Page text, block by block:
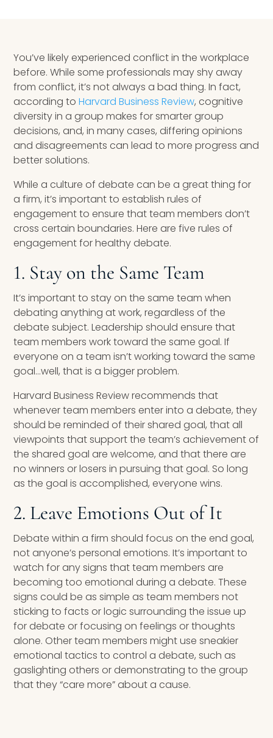
Podcasts
Events
Apps
You’ve likely experienced conflict in the workplace
before. While some professionals may shy away
from conflict, it’s not always a bad thing. In fact,
according toHarvard Business Review, cognitive
diversity in a group makes for smarter group
decisions, and, in many cases, differing opinions
and disagreements can lead to more progress and
better solutions.
While a culture of debate can be a great thing for
a firm, it’s important to establish rules of
engagement to ensure that team members don’t
cross certain boundaries. Here are five rules of
engagement for healthy debate.
1. Stay on the Same Team
It’s important to stay on the same team when
debating anything at work, regardless of the
debate subject. Leadership should ensure that
team members work toward the same goal. If
everyone on a team isn’t working toward the same
goal…well, that is a bigger problem.
Harvard Business Review recommends that
whenever team members enter into a debate, they
should be reminded of their shared goal, that all
viewpoints that support the team’s achievement of
the shared goal are welcome, and that there are
no winners or losers in pursuing that goal. So long
as the goal is accomplished, everyone wins.
2. Leave Emotions Out of It
Debate within a firm should focus on the end goal,
not anyone’s personal emotions. It’s important to
watch for any signs that team members are
becoming too emotional during a debate. These
signs could be as simple as team members not
sticking to facts or logic surrounding the issue up
for debate or focusing on feelings or thoughts
alone. Other team members might use sneakier
emotional tactics to control a debate, such as
gaslighting others or demonstrating to the group
that they “care more” about a cause.